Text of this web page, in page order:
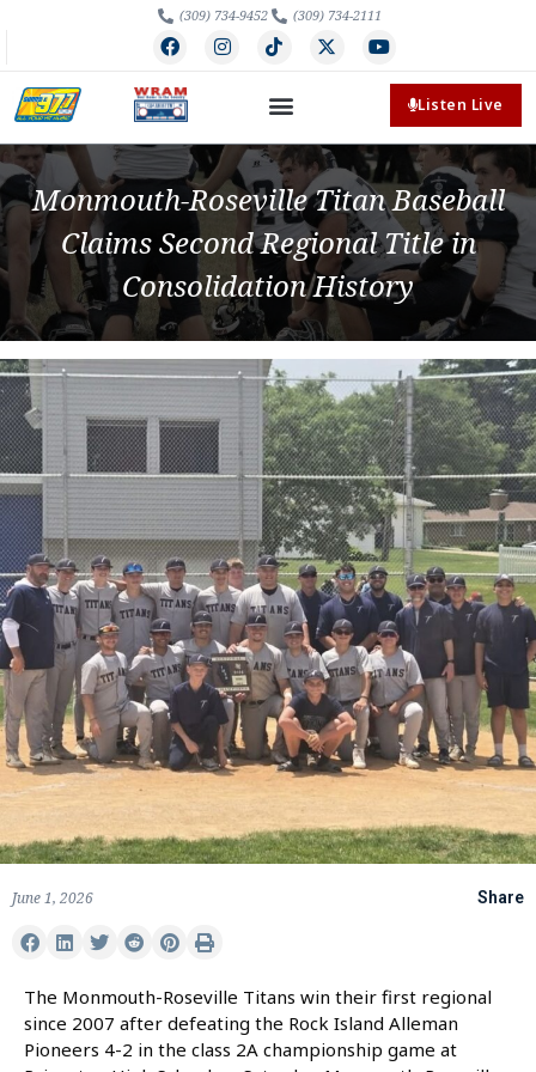
(309) 734-9452 (309) 734-2111
Listen Live
Monmouth-Roseville Titan Baseball
Claims Second Regional Title in
Consolidation History
June 1, 2026 Share
The Monmouth-Roseville Titans win their first regional
since 2007 after defeating the Rock Island Alleman
Pioneers 4-2 in the class 2A championship game at